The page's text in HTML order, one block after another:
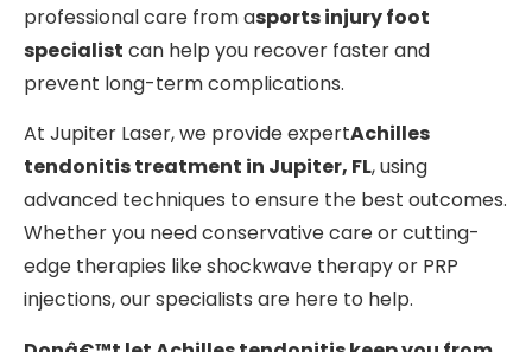
professional care from asports injury foot
specialist can help you recover faster and
prevent long-term complications.
At Jupiter Laser, we provide expertAchilles
tendonitis treatment in Jupiter, FL, using
advanced techniques to ensure the best outcomes.
Whether you need conservative care or cutting-
edge therapies like shockwave therapy or PRP
injections, our specialists are here to help.